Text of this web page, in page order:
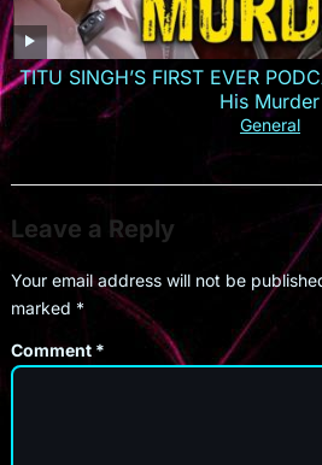
TITU SINGH’S FIRST EVER
His Murder
General
Leave a Reply
Your email address will not be
marked *
Comment *